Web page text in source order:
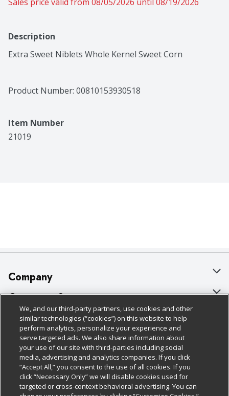
Description
Extra Sweet Niblets Whole Kernel Sweet Corn
Product Number: 00810153930518
Item Number
21019
Company
About Us
Our Brands
Careers
Charitable Foundation
Newsroom
Customer Support
Bulk Gift Card Orders
Business & Community HQ
Contact Us
Digital Coupon
Policies & Disclosures
Cage Free Egg Policy
Cookie Policy
Do Not Sell My Personal Information
Follow Us
Download Our Apps
We, and our third-party partners, use cookies and other
similar technologies (“cookies”) on this website to help
perform analytics, personalize your experience and
serve targeted ads. We also share information about
your use of our site with third-parties including social
media, advertising and analytics companies. If you click
“Accept All,” you consent to the use of all cookies. If you
click “Necessary Only” we will disable cookies used for
targeted or cross-context behavioral advertising. You can